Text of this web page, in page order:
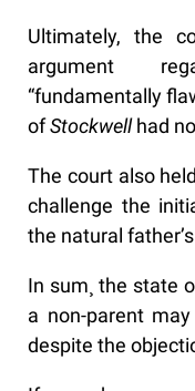
Ultimately, the
argument
“fundamentally
ofStockwellhad
The court also
challenge the
the natural
In sum¸ the state
a non-parent
despite the